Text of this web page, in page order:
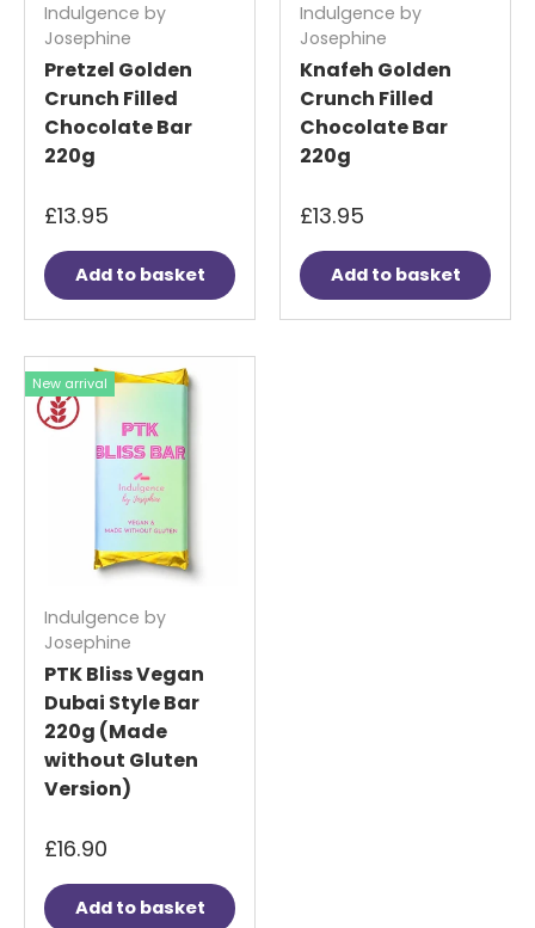
Indulgence by
Josephine
Pretzel Golden
Crunch Filled
Chocolate Bar
220g
£13.95
Add to basket
Indulgence by
Josephine
Knafeh Golden
Crunch Filled
Chocolate Bar
220g
£13.95
Add to basket
New arrival
Indulgence by
Josephine
PTK Bliss Vegan
Dubai Style Bar
220g (Made
without Gluten
Version)
£16.90
Add to basket